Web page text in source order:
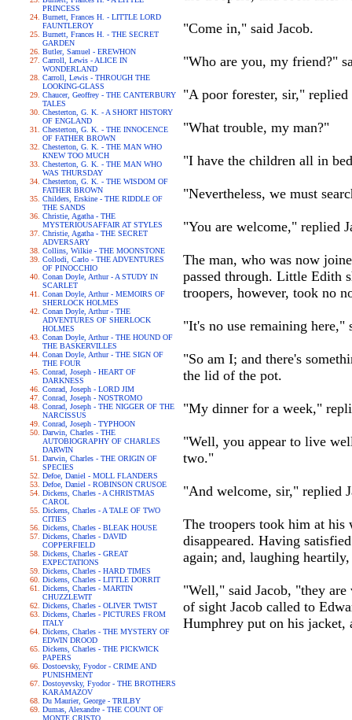
PRINCESS
Burnett, Frances H. - LITTLE LORD
FAUNTLEROY
Burnett, Frances H. - THE SECRET
GARDEN
Butler, Samuel - EREWHON
Carroll, Lewis - ALICE IN
WONDERLAND
Carroll, Lewis - THROUGH THE
LOOKING-GLASS
Chaucer, Geoffrey - THE CANTERBURY
TALES
Chesterton, G. K. - A SHORT HISTORY
OF ENGLAND
Chesterton, G. K. - THE INNOCENCE
OF FATHER BROWN
Chesterton, G. K. - THE MAN WHO
KNEW TOO MUCH
Chesterton, G. K. - THE MAN WHO
WAS THURSDAY
Chesterton, G. K. - THE WISDOM OF
FATHER BROWN
Childers, Erskine - THE RIDDLE OF
THE SANDS
Christie, Agatha - THE
MYSTERIOUSAFFAIR AT STYLES
Christie, Agatha - THE SECRET
ADVERSARY
Collins, Wilkie - THE MOONSTONE
Collodi, Carlo - THE ADVENTURES
OF PINOCCHIO
Conan Doyle, Arthur - A STUDY IN
SCARLET
Conan Doyle, Arthur - MEMOIRS OF
SHERLOCK HOLMES
Conan Doyle, Arthur - THE
ADVENTURES OF SHERLOCK
HOLMES
Conan Doyle, Arthur - THE HOUND OF
THE BASKERVILLES
Conan Doyle, Arthur - THE SIGN OF
THE FOUR
Conrad, Joseph - HEART OF
DARKNESS
Conrad, Joseph - LORD JIM
Conrad, Joseph - NOSTROMO
Conrad, Joseph - THE NIGGER OF THE
NARCISSUS
Conrad, Joseph - TYPHOON
Darwin, Charles - THE
AUTOBIOGRAPHY OF CHARLES
DARWIN
Darwin, Charles - THE ORIGIN OF
SPECIES
Defoe, Daniel - MOLL FLANDERS
Defoe, Daniel - ROBINSON CRUSOE
Dickens, Charles - A CHRISTMAS
CAROL
Dickens, Charles - A TALE OF TWO
CITIES
Dickens, Charles - BLEAK HOUSE
Dickens, Charles - DAVID
COPPERFIELD
Dickens, Charles - GREAT
EXPECTATIONS
Dickens, Charles - HARD TIMES
Dickens, Charles - LITTLE DORRIT
Dickens, Charles - MARTIN
CHUZZLEWIT
Dickens, Charles - OLIVER TWIST
Dickens, Charles - PICTURES FROM
ITALY
Dickens, Charles - THE MYSTERY OF
EDWIN DROOD
Dickens, Charles - THE PICKWICK
PAPERS
Dostoevsky, Fyodor - CRIME AND
PUNISHMENT
Dostoyevsky, Fyodor - THE BROTHERS
KARAMAZOV
Du Maurier, George - TRILBY
Dumas, Alexandre - THE COUNT OF
MONTE CRISTO
"Come in," said Jacob.
"Who are you, my friend?"
"A poor forester, sir,"
"What trouble, my man?"
"I have the children all in
"Nevertheless, we must
"You are welcome," replied
The man, who was now
passed through. Little Edith
troopers, however, took no
"It's no use remaining
"So am I; and there's
the lid of the pot.
"My dinner for a week,"
"Well, you appear to live
two."
"And welcome, sir," replied
The troopers took him at his
disappeared. Having
again; and, laughing
"Well," said Jacob, "they
of sight Jacob called to
Humphrey put on his